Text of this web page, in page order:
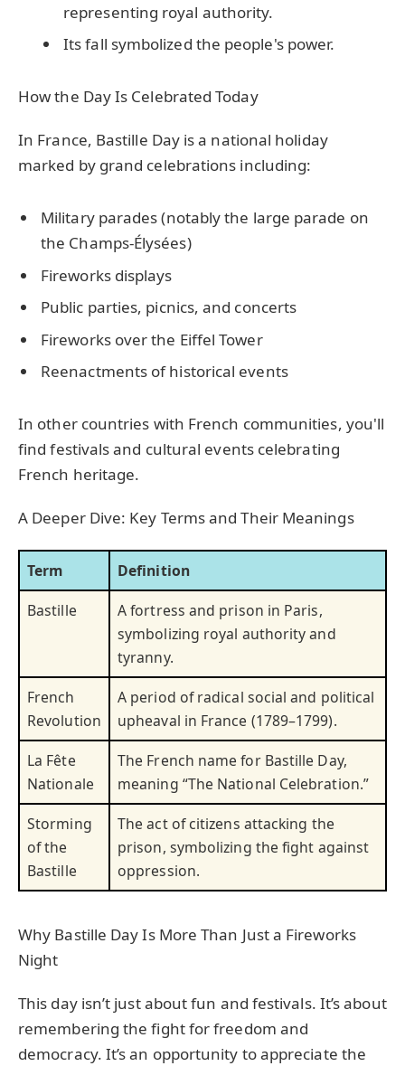
representing royal authority.
Its fall symbolized the people's power.
How the Day Is Celebrated Today
In France, Bastille Day is a national holiday
marked by grand celebrations including:
Military parades (notably the large parade on
the Champs-Élysées)
Fireworks displays
Public parties, picnics, and concerts
Fireworks over the Eiffel Tower
Reenactments of historical events
In other countries with French communities, you'll
find festivals and cultural events celebrating
French heritage.
A Deeper Dive: Key Terms and Their Meanings
Term
Definition
Bastille
A fortress and prison in Paris,
symbolizing royal authority and
tyranny.
French
Revolution
A period of radical social and political
upheaval in France (1789–1799).
La Fête
Nationale
The French name for Bastille Day,
meaning “The National Celebration.”
Storming
of the
Bastille
The act of citizens attacking the
prison, symbolizing the fight against
oppression.
Why Bastille Day Is More Than Just a Fireworks
Night
This day isn’t just about fun and festivals. It’s about
remembering the fight for freedom and
democracy. It’s an opportunity to appreciate the